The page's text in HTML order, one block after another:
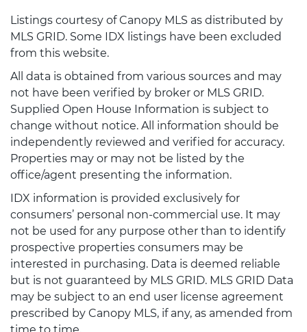
Listings courtesy of Canopy MLS as distributed by
MLS GRID. Some IDX listings have been excluded
from this website.
All data is obtained from various sources and may
not have been verified by broker or MLS GRID.
Supplied Open House Information is subject to
change without notice. All information should be
independently reviewed and verified for accuracy.
Properties may or may not be listed by the
office/agent presenting the information.
IDX information is provided exclusively for
consumers’ personal non-commercial use. It may
not be used for any purpose other than to identify
prospective properties consumers may be
interested in purchasing. Data is deemed reliable
but is not guaranteed by MLS GRID. MLS GRID Data
may be subject to an end user license agreement
prescribed by Canopy MLS, if any, as amended from